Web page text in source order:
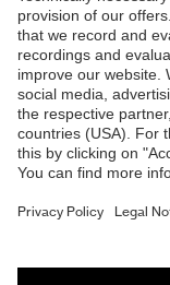
Shops
B2B online shop
Online shop for
E | 3 Store
Purchasing